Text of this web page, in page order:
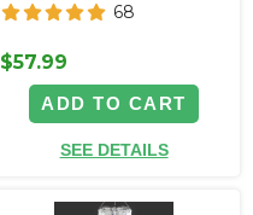
68
$57.99
ADD TO CART
SEE DETAILS